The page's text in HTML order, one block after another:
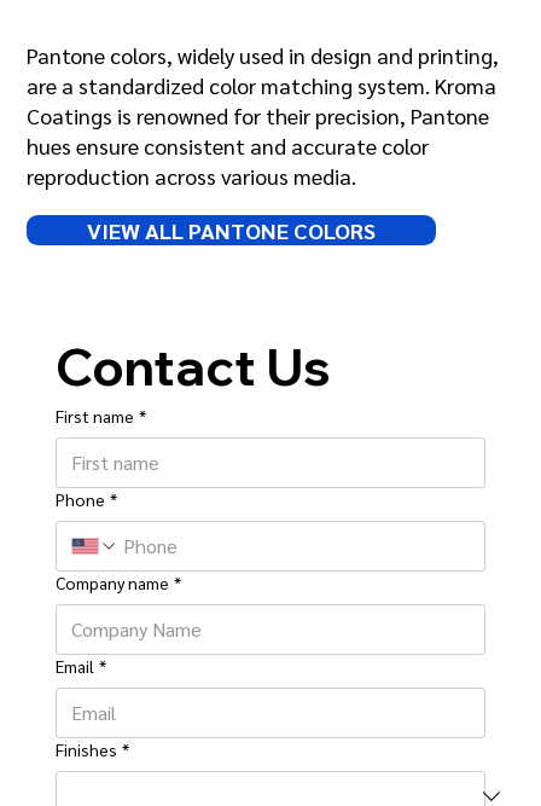
Pantone colors, widely used in design and printing,
are a standardized color matching system. Kroma
Coatings is renowned for their precision, Pantone
hues ensure consistent and accurate color
reproduction across various media.
VIEW ALL PANTONE COLORS
Contact Us
First name *
Phone *
Company name *
Email *
Finishes *